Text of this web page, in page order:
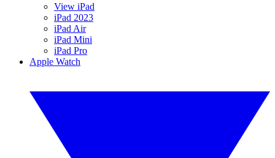
View iPad
iPad 2023
iPad Air
iPad Mini
iPad Pro
Apple Watch